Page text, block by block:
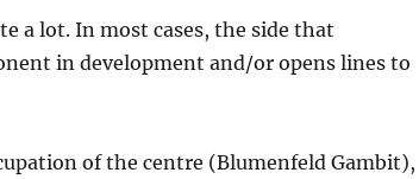
a lot. In most cases, the side that
in development and/or opens lines to
of the centre (Blumenfeld Gambit),